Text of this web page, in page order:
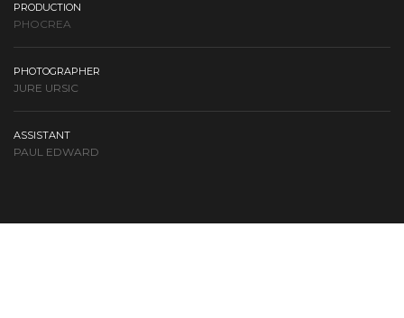
PRODUCTION
PHOCREA
PHOTOGRAPHER
JURE URSIC
ASSISTANT
PAUL EDWARD